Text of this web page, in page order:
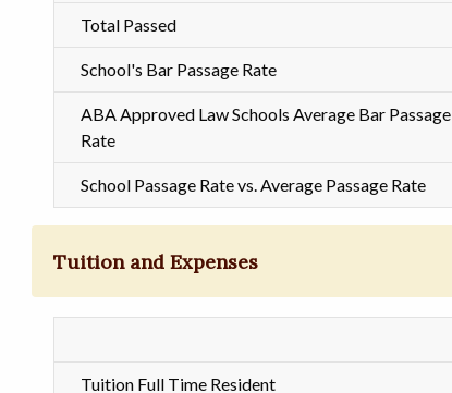
Total Passed
School's Bar Passage Rate
ABA Approved Law Schools Average Bar Passage
Rate
School Passage Rate vs. Average Passage Rate
Tuition and Expenses
Tuition Full Time Resident